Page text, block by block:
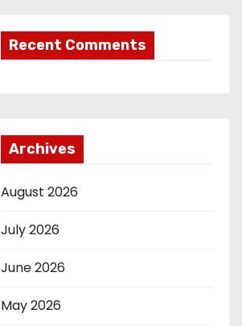
Recent Comments
Archives
August 2026
July 2026
June 2026
May 2026